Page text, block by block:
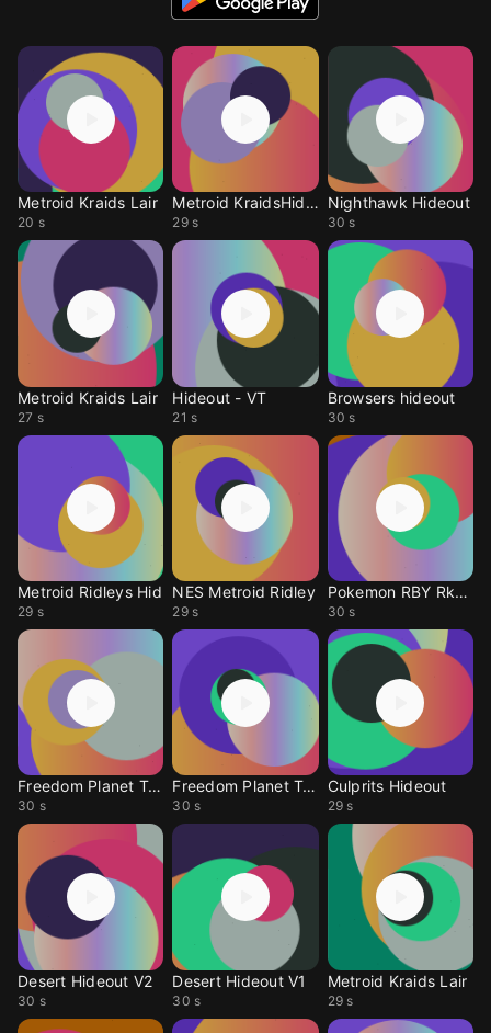
Metroid Kraids Lair
20 s
Metroid KraidsHidout
29 s
Nighthawk Hideout
30 s
Metroid Kraids Lair
27 s
Hideout - VT
21 s
Browsers hideout
30 s
Metroid Ridleys Hid
29 s
NES Metroid Ridley
29 s
Pokemon RBY Rkt Hide
30 s
Freedom Planet Trap Hideout 2
30 s
Freedom Planet Trap Hideout 1
30 s
Culprits Hideout
29 s
Desert Hideout V2
30 s
Desert Hideout V1
30 s
Metroid Kraids Lair
29 s